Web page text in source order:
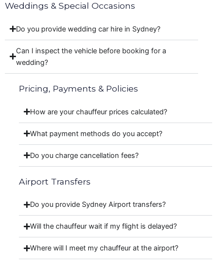
Weddings & Special Occasions
Do you provide wedding car hire in Sydney?
Can I inspect the vehicle before booking for a
wedding?
Pricing, Payments & Policies
How are your chauffeur prices calculated?
What payment methods do you accept?
Do you charge cancellation fees?
Airport Transfers
Do you provide Sydney Airport transfers?
Will the chauffeur wait if my flight is delayed?
Where will I meet my chauffeur at the airport?